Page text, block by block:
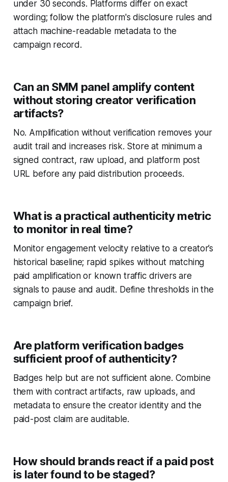
under 30 seconds. Platforms differ on exact
wording; follow the platform's disclosure rules and
attach machine-readable metadata to the
campaign record.
Can an SMM panel amplify content
without storing creator verification
artifacts?
No. Amplification without verification removes your
audit trail and increases risk. Store at minimum a
signed contract, raw upload, and platform post
URL before any paid distribution proceeds.
What is a practical authenticity metric
to monitor in real time?
Monitor engagement velocity relative to a creator’s
historical baseline; rapid spikes without matching
paid amplification or known traffic drivers are
signals to pause and audit. Define thresholds in the
campaign brief.
Are platform verification badges
sufficient proof of authenticity?
Badges help but are not sufficient alone. Combine
them with contract artifacts, raw uploads, and
metadata to ensure the creator identity and the
paid-post claim are auditable.
How should brands react if a paid post
is later found to be staged?